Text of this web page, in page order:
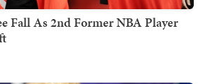
Fall As 2nd Former NBA Player